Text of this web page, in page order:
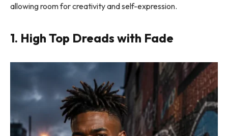
allowing room for creativity and self-expression.
1. High Top Dreads with Fade